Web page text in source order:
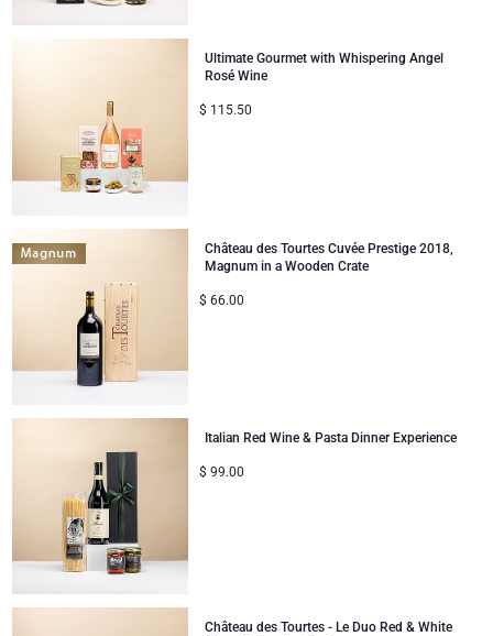
Ultimate Gourmet with Whispering Angel
Rosé Wine
$ 115.50
Château des Tourtes Cuvée Prestige 2018,
Magnum in a Wooden Crate
$ 66.00
Italian Red Wine & Pasta Dinner Experience
$ 99.00
Château des Tourtes - Le Duo Red & White